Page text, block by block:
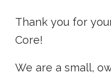
Thank you for
Core!
We are a small,